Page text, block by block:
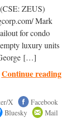
ZEUS)
Mark
for condo
luxury units
[…]
Continue reading
X
Facebook
Bluesky Mail